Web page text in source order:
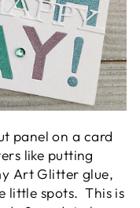
panel on a card
like putting
Art Glitter glue,
little spots. This is